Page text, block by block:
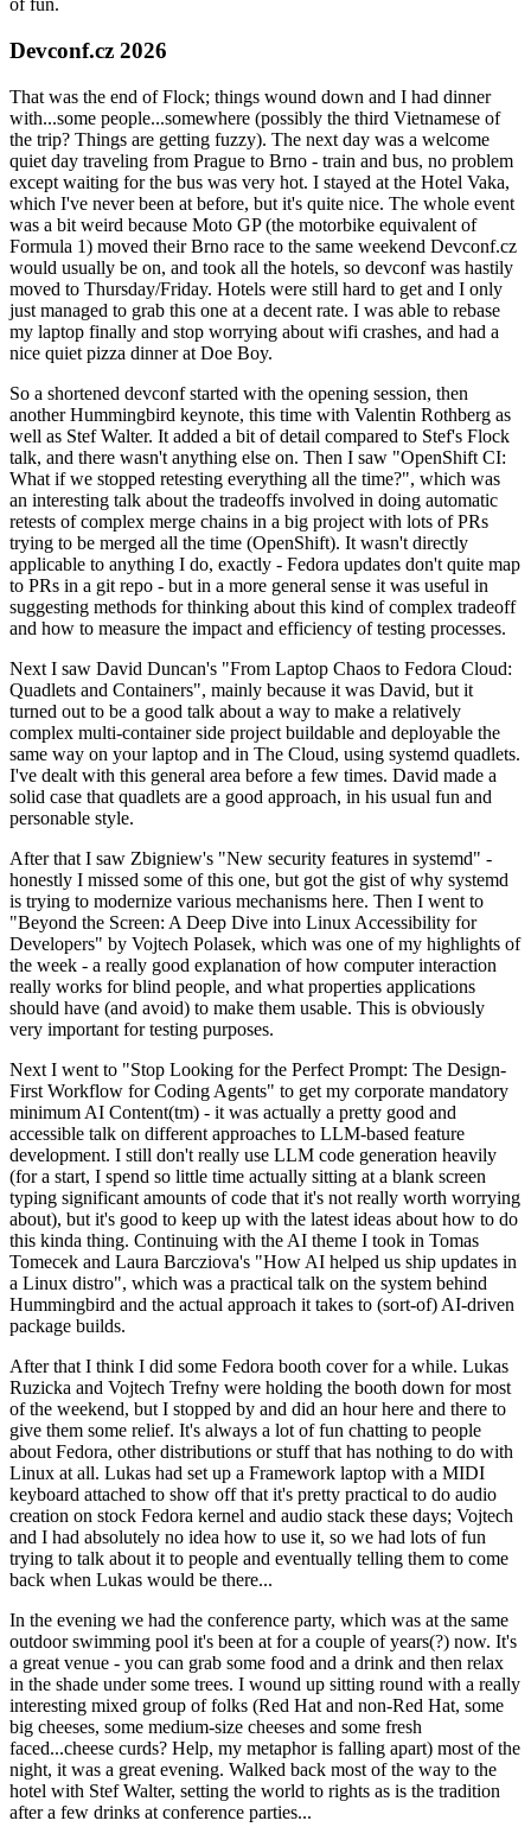
of fun.
Devconf.cz 2026
That was the end of Flock; things wound down and I had dinner
with...some people...somewhere (possibly the third Vietnamese of
the trip? Things are getting fuzzy). The next day was a welcome
quiet day traveling from Prague to Brno - train and bus, no problem
except waiting for the bus was very hot. I stayed at the Hotel Vaka,
which I've never been at before, but it's quite nice. The whole event
was a bit weird because Moto GP (the motorbike equivalent of
Formula 1) moved their Brno race to the same weekend Devconf.cz
would usually be on, and took all the hotels, so devconf was hastily
moved to Thursday/Friday. Hotels were still hard to get and I only
just managed to grab this one at a decent rate. I was able to rebase
my laptop finally and stop worrying about wifi crashes, and had a
nice quiet pizza dinner at Doe Boy.
So a shortened devconf started with the opening session, then
another Hummingbird keynote, this time with Valentin Rothberg as
well as Stef Walter. It added a bit of detail compared to Stef's Flock
talk, and there wasn't anything else on. Then I saw "OpenShift CI:
What if we stopped retesting everything all the time?", which was
an interesting talk about the tradeoffs involved in doing automatic
retests of complex merge chains in a big project with lots of PRs
trying to be merged all the time (OpenShift). It wasn't directly
applicable to anything I do, exactly - Fedora updates don't quite map
to PRs in a git repo - but in a more general sense it was useful in
suggesting methods for thinking about this kind of complex tradeoff
and how to measure the impact and efficiency of testing processes.
Next I saw David Duncan's "From Laptop Chaos to Fedora Cloud:
Quadlets and Containers", mainly because it was David, but it
turned out to be a good talk about a way to make a relatively
complex multi-container side project buildable and deployable the
same way on your laptop and in The Cloud, using systemd quadlets.
I've dealt with this general area before a few times. David made a
solid case that quadlets are a good approach, in his usual fun and
personable style.
After that I saw Zbigniew's "New security features in systemd" -
honestly I missed some of this one, but got the gist of why systemd
is trying to modernize various mechanisms here. Then I went to
"Beyond the Screen: A Deep Dive into Linux Accessibility for
Developers" by Vojtech Polasek, which was one of my highlights of
the week - a really good explanation of how computer interaction
really works for blind people, and what properties applications
should have (and avoid) to make them usable. This is obviously
very important for testing purposes.
Next I went to "Stop Looking for the Perfect Prompt: The Design-
First Workflow for Coding Agents" to get my corporate mandatory
minimum AI Content(tm) - it was actually a pretty good and
accessible talk on different approaches to LLM-based feature
development. I still don't really use LLM code generation heavily
(for a start, I spend so little time actually sitting at a blank screen
typing significant amounts of code that it's not really worth worrying
about), but it's good to keep up with the latest ideas about how to do
this kinda thing. Continuing with the AI theme I took in Tomas
Tomecek and Laura Barcziova's "How AI helped us ship updates in
a Linux distro", which was a practical talk on the system behind
Hummingbird and the actual approach it takes to (sort-of) AI-driven
package builds.
After that I think I did some Fedora booth cover for a while. Lukas
Ruzicka and Vojtech Trefny were holding the booth down for most
of the weekend, but I stopped by and did an hour here and there to
give them some relief. It's always a lot of fun chatting to people
about Fedora, other distributions or stuff that has nothing to do with
Linux at all. Lukas had set up a Framework laptop with a MIDI
keyboard attached to show off that it's pretty practical to do audio
creation on stock Fedora kernel and audio stack these days; Vojtech
and I had absolutely no idea how to use it, so we had lots of fun
trying to talk about it to people and eventually telling them to come
back when Lukas would be there...
In the evening we had the conference party, which was at the same
outdoor swimming pool it's been at for a couple of years(?) now. It's
a great venue - you can grab some food and a drink and then relax
in the shade under some trees. I wound up sitting round with a really
interesting mixed group of folks (Red Hat and non-Red Hat, some
big cheeses, some medium-size cheeses and some fresh
faced...cheese curds? Help, my metaphor is falling apart) most of the
night, it was a great evening. Walked back most of the way to the
hotel with Stef Walter, setting the world to rights as is the tradition
after a few drinks at conference parties...